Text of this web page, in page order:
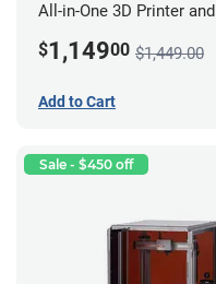
All-in-One 3D Printer and
$1,14900 $1,449.00
Add to Cart
Sale - $450 off